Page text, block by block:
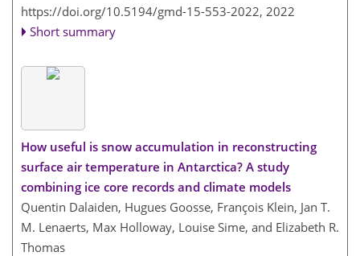
https://doi.org/10.5194/gmd-15-553-2022, 2022
Short summary
How useful is snow accumulation in reconstructing
surface air temperature in Antarctica? A study
combining ice core records and climate models
Quentin Dalaiden, Hugues Goosse, François Klein, Jan T.
M. Lenaerts, Max Holloway, Louise Sime, and Elizabeth R.
Thomas